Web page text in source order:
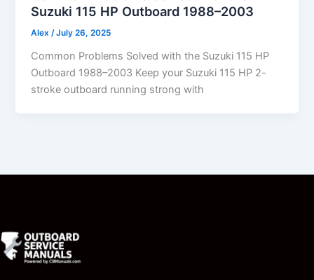
Suzuki 115 HP Outboard 1988–2003
Alex/July 26, 2025
Common Problems Solved with the Suzuki 115 HP
Outboard 1988–2003 Keep your Suzuki 115 HP 2-
stroke outboard running strong with